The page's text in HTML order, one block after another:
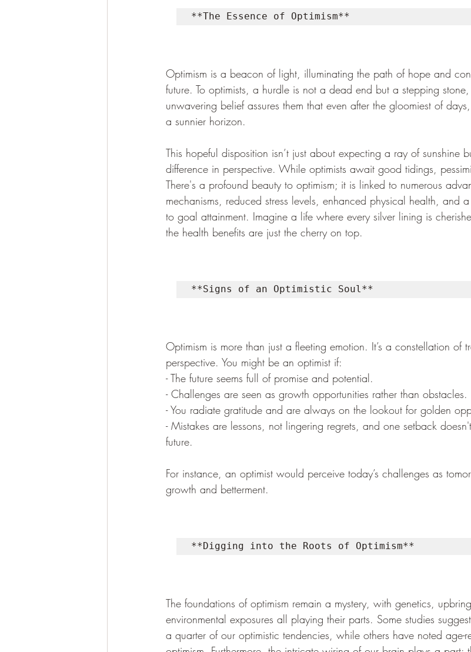
**The Essence of Optimism**
Optimism is a beacon of light, illuminating the path of hope and
future. To optimists, a hurdle is not a dead end but a stepping
unwavering belief assures them that even after the gloomiest of
a sunnier horizon.
This hopeful disposition isn’t just about expecting a ray of sunshine
difference in perspective. While optimists await good tidings,
There's a profound beauty to optimism; it is linked to numerous
mechanisms, reduced stress levels, enhanced physical health, and
to goal attainment. Imagine a life where every silver lining is
the health benefits are just the cherry on top.
**Signs of an Optimistic Soul**
Optimism is more than just a fleeting emotion. It’s a constellation of
perspective. You might be an optimist if:
- The future seems full of promise and potential.
- Challenges are seen as growth opportunities rather than obstacles.
- You radiate gratitude and are always on the lookout for golden
- Mistakes are lessons, not lingering regrets, and one setback
future.
For instance, an optimist would perceive today’s challenges as
growth and betterment.
**Digging into the Roots of Optimism**
The foundations of optimism remain a mystery, with genetics,
environmental exposures all playing their parts. Some studies
a quarter of our optimistic tendencies, while others have noted age-